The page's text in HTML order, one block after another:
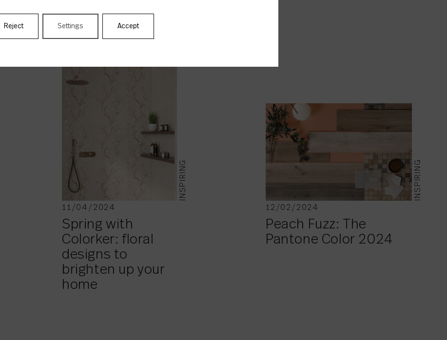
RELATED NEWS
INSPIRING
11/04/2024
Spring with
Colorker: floral
designs to
brighten up your
home
INSPIRING
12/02/2024
Peach Fuzz: The
Pantone Color 2024
Accept
Reject Settings